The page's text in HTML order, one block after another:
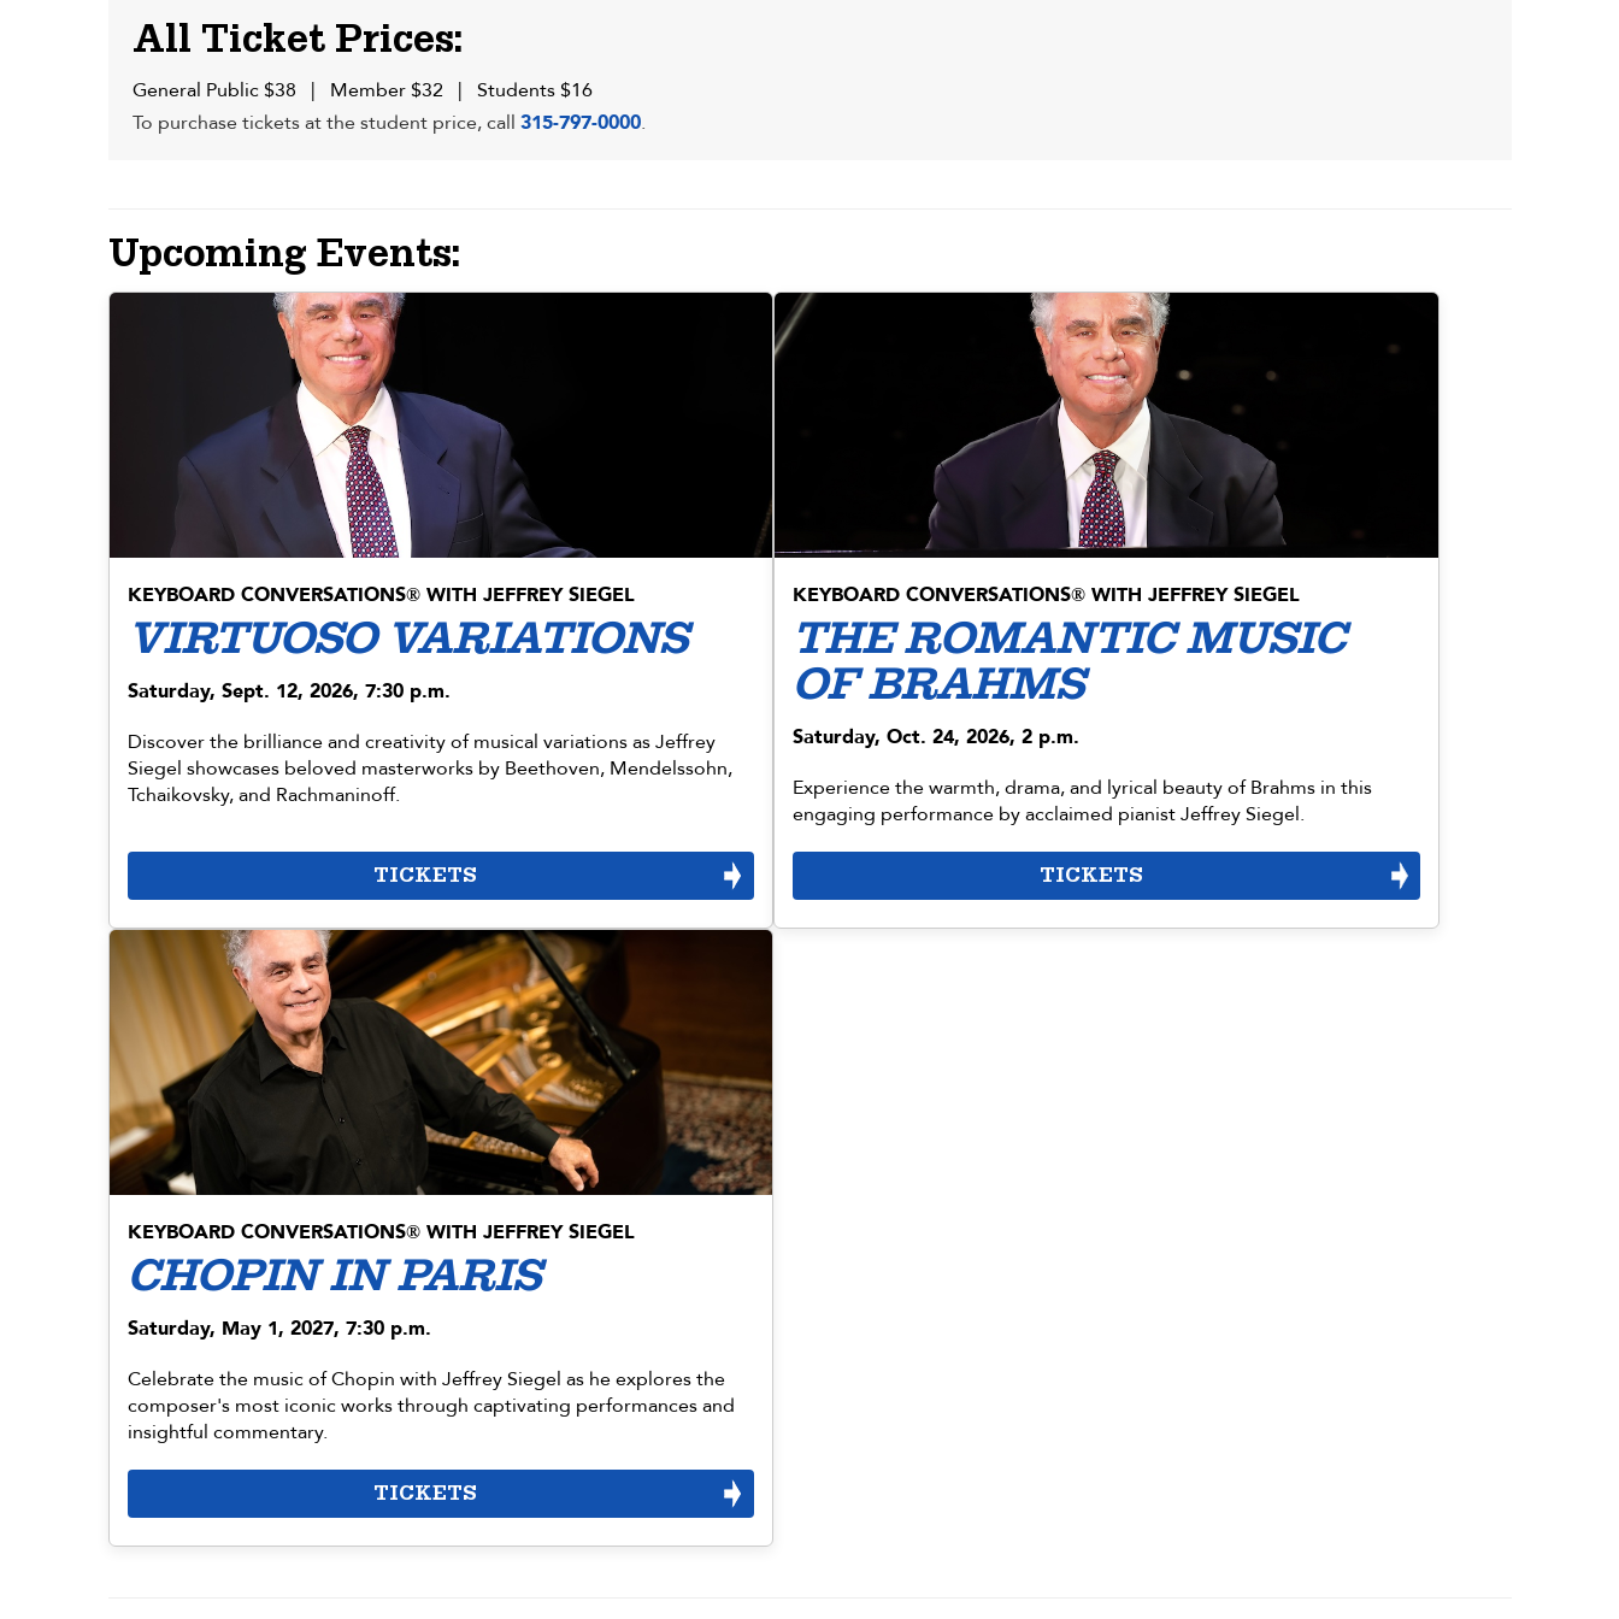
All Ticket Prices:
General Public $38 | Member $32 | Students $16
To purchase tickets at the student price, call 315-797-0000.
Upcoming Events:
KEYBOARD CONVERSATIONS®WITH JEFFREY SIEGEL
VIRTUOSO VARIATIONS
Saturday, Sept. 12, 2026, 7:30 p.m.
Discover the brilliance and creativity of musical variations as Jeffrey
Siegel showcases beloved masterworks by Beethoven, Mendelssohn,
Tchaikovsky, and Rachmaninoff.
TICKETS
KEYBOARD CONVERSATIONS® WITH JEFFREY SIEGEL
THE ROMANTIC MUSIC
OF BRAHMS
Saturday, Oct. 24, 2026, 2 p.m.
Experience the warmth, drama, and lyrical beauty of Brahms in this
engaging performance by acclaimed pianist Jeffrey Siegel.
TICKETS
KEYBOARD CONVERSATIONS®WITH JEFFREY SIEGEL
CHOPIN IN PARIS
Saturday, May 1, 2027, 7:30 p.m.
Celebrate the music of Chopin with Jeffrey Siegel as he explores the
composer's most iconic works through captivating performances and
insightful commentary.
TICKETS